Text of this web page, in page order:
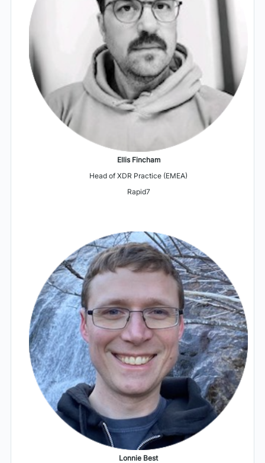
Ellis Fincham
Head of XDR Practice (EMEA)
Rapid7
Lonnie Best